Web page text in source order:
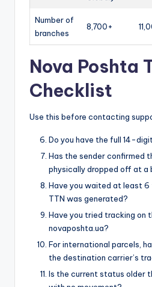
Number of
branches
8,700+
Nova Poshta
Checklist
Use this before contacting
Do you have the full 14-
Has the sender confirmed
physically dropped off at a
Have you waited at least 6
TTN was generated?
Have you tried tracking on
novaposhta.ua?
For international parcels,
the destination carrier’s
Is the current status older